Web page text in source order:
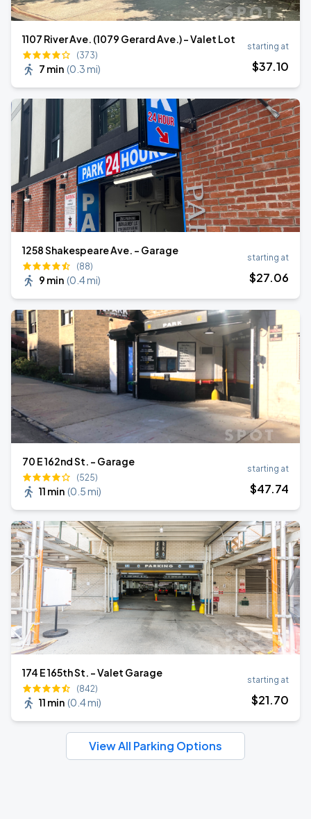
1107 River Ave. (1079 Gerard Ave.) - Valet Lot
(373)
7 min (0.3 mi)
starting at
$37.10
1258 Shakespeare Ave. - Garage
(88)
9 min (0.4 mi)
starting at
$27.06
70 E 162nd St. - Garage
(525)
11 min (0.5 mi)
starting at
$47.74
174 E 165th St. - Valet Garage
(842)
11 min (0.4 mi)
starting at
$21.70
View All Parking Options